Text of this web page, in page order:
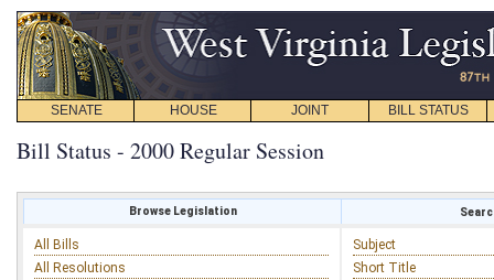
SENATE HOUSE JOINT BILL STATUS
Bill Status - 2000 Regular Session
Browse Legislation
All Bills
All Resolutions
Subject
Short Title